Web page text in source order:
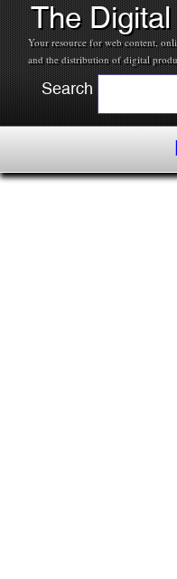
The
Your resource for web content,
and the distribution of digital
Search